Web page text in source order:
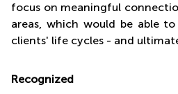
focus on meaningful
areas, which would be able
clients' life cycles - and
Recognized